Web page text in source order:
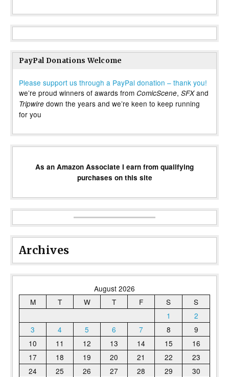
PayPal Donations Welcome
Please support us through a PayPal donation – thank you!
we’re proud winners of awards from ComicScene, SFXand
Tripwire down the years and we’re keen to keep running
for you
As an Amazon Associate I earn from qualifying
purchases on this site
Archives
August 2026
M
T W T F S
S
1
2
3
4 5 6 7 8
9
10
11 12 13 14 15
16
17
18 19 20 21 22
23
24
25 26 27 28 29
30